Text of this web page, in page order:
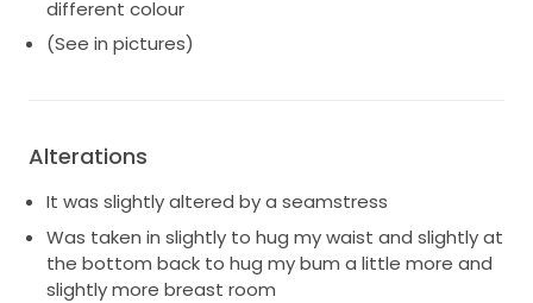
different colour
(See in pictures)
Alterations
It was slightly altered by a seamstress
Was taken in slightly to hug my waist and slightly at
the bottom back to hug my bum a little more and
slightly more breast room